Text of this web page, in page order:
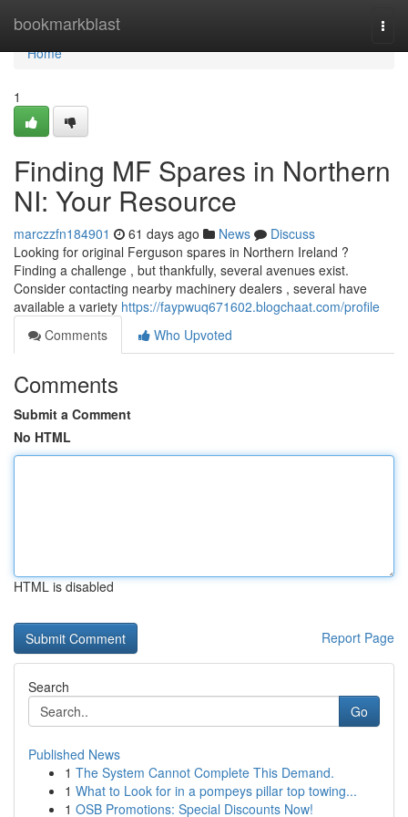
bookmarkblast
Home
Home
1
Finding MF Spares in Northern
NI: Your Resource
marczzfn184901 61 days ago News
Discuss
Looking for original Ferguson spares in Northern Ireland ?
Finding a challenge , but thankfully, several avenues exist.
Consider contacting nearby machinery dealers , several have
available a variety https://faypwuq671602.blogchaat.com/profile
Comments
Who Upvoted
Comments
Submit a Comment
No HTML
HTML is disabled
Report Page
Search
Go
Published News
1 The System Cannot Complete This Demand.
1 What to Look for in a pompeys pillar top towing...
1 OSB Promotions: Special Discounts Now!